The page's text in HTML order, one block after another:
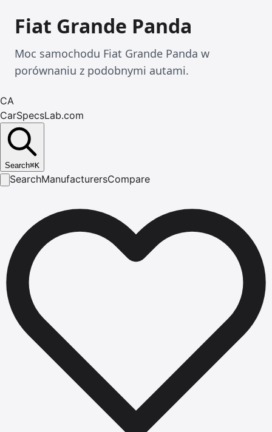
Fiat Grande Panda
Moc samochodu Fiat Grande Panda w
porównaniu z podobnymi autami.
CA
CarSpecsLab.com
Search⌘K
SearchManufacturersCompare